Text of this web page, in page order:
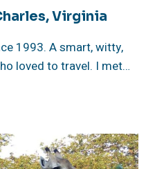
Virginia
1993. A smart, witty,
loved to travel. I met…